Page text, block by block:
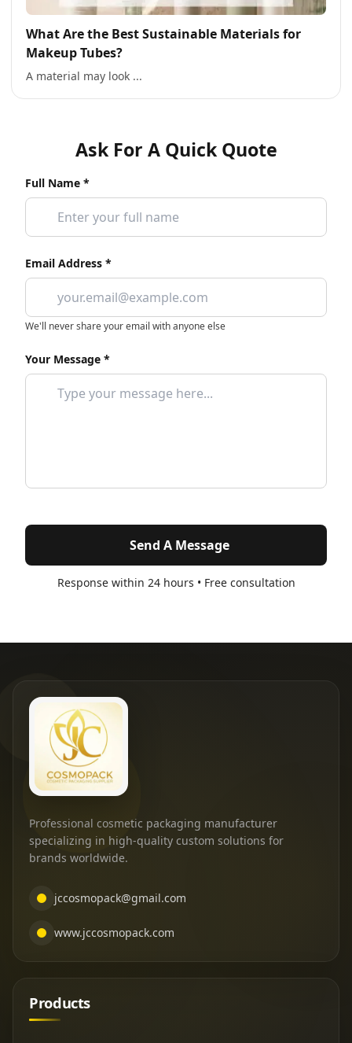
What Are the Best Sustainable Materials for
Makeup Tubes?
A material may look ...
Ask For A Quick Quote
Full Name *
Email Address *
We'll never share your email with anyone else
Your Message *
Send A Message
Response within 24 hours • Free consultation
Professional cosmetic packaging manufacturer
specializing in high-quality custom solutions for
brands worldwide.
jccosmopack@gmail.com
www.jccosmopack.com
Products